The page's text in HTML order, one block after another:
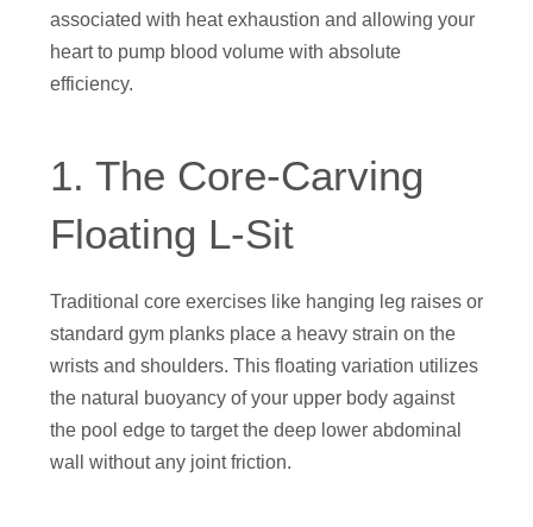
associated with heat exhaustion and allowing your
heart to pump blood volume with absolute
efficiency.
1. The Core-Carving
Floating L-Sit
Traditional core exercises like hanging leg raises or
standard gym planks place a heavy strain on the
wrists and shoulders. This floating variation utilizes
the natural buoyancy of your upper body against
the pool edge to target the deep lower abdominal
wall without any joint friction.